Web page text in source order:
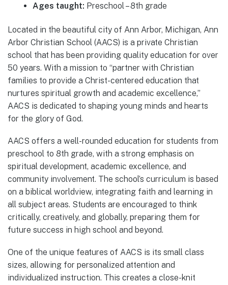
Ages taught: Preschool – 8th grade
Located in the beautiful city of Ann Arbor, Michigan, Ann
Arbor Christian School (AACS) is a private Christian
school that has been providing quality education for over
50 years. With a mission to “partner with Christian
families to provide a Christ-centered education that
nurtures spiritual growth and academic excellence,”
AACS is dedicated to shaping young minds and hearts
for the glory of God.
AACS offers a well-rounded education for students from
preschool to 8th grade, with a strong emphasis on
spiritual development, academic excellence, and
community involvement. The school’s curriculum is based
on a biblical worldview, integrating faith and learning in
all subject areas. Students are encouraged to think
critically, creatively, and globally, preparing them for
future success in high school and beyond.
One of the unique features of AACS is its small class
sizes, allowing for personalized attention and
individualized instruction. This creates a close-knit